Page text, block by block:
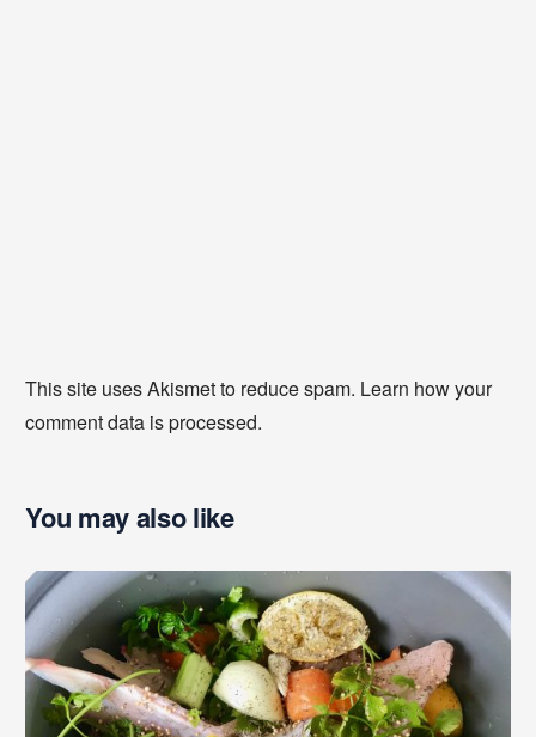
This site uses Akismet to reduce spam. Learn how your
comment data is processed.
You may also like